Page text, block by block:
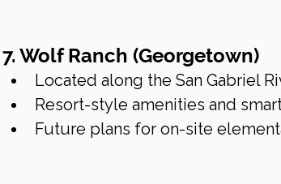
7. Wolf Ranch (Georgetown)
Located along the San Gabriel
Resort-style amenities and
Future plans for on-site